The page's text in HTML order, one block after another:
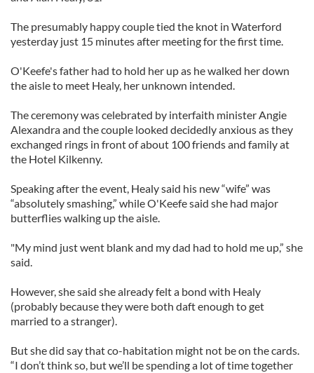
The presumably happy couple tied the knot in Waterford
yesterday just 15 minutes after meeting for the first time.
O'Keefe's father had to hold her up as he walked her down
the aisle to meet Healy, her unknown intended.
The ceremony was celebrated by interfaith minister Angie
Alexandra and the couple looked decidedly anxious as they
exchanged rings in front of about 100 friends and family at
the Hotel Kilkenny.
Speaking after the event, Healy said his new “wife” was
“absolutely smashing,” while O'Keefe said she had major
butterflies walking up the aisle.
"My mind just went blank and my dad had to hold me up,” she
said.
However, she said she already felt a bond with Healy
(probably because they were both daft enough to get
married to a stranger).
But she did say that co-habitation might not be on the cards.
“I don’t think so, but we’ll be spending a lot of time together